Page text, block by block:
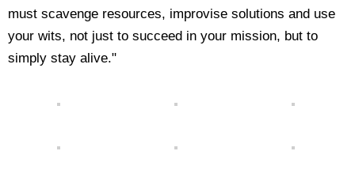
must scavenge resources, improvise solutions and use
your wits, not just to succeed in your mission, but to
simply stay alive."